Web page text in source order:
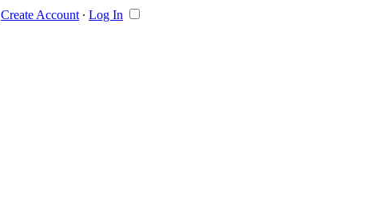
Create Account ∙ Log In